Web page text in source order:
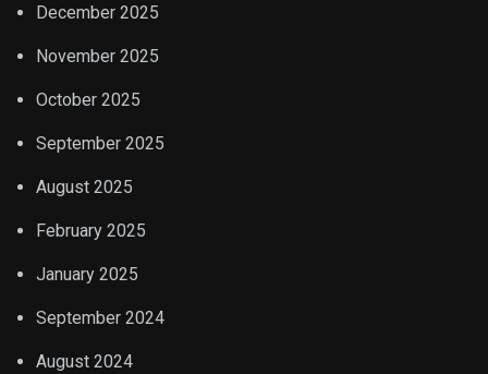
December 2025
November 2025
October 2025
September 2025
August 2025
February 2025
January 2025
September 2024
August 2024